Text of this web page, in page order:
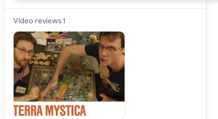
Video reviews1